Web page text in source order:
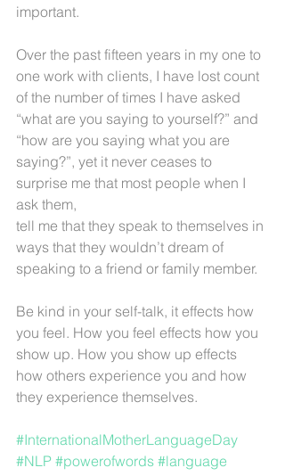
important.
Over the past fifteen years in my one to
one work with clients, I have lost count
of the number of times I have asked
“what are you saying to yourself?” and
“how are you saying what you are
saying?”, yet it never ceases to
surprise me that most people when I
ask them,
tell me that they speak to themselves in
ways that they wouldn’t dream of
speaking to a friend or family member.
Be kind in your self-talk, it effects how
you feel. How you feel effects how you
show up. How you show up effects
how others experience you and how
they experience themselves.
#InternationalMotherLanguageDay
#NLP #powerofwords #language